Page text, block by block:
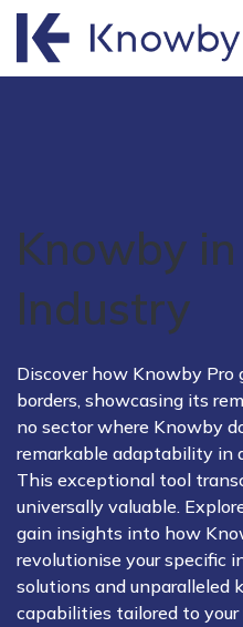
Knowby
Industry
Discover how Knowby Pro
borders, showcasing its
no sector where Knowby
remarkable adaptability in
This exceptional tool
universally valuable.
gain insights into how
revolutionise your specific
solutions and unparalleled
capabilities tailored to